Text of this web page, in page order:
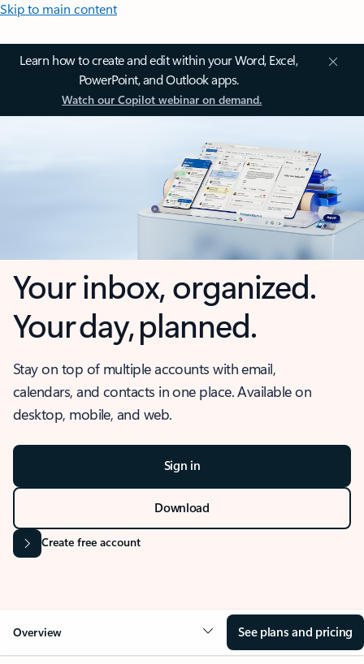
Skip to main content
Learn how to create and edit within your Word, Excel,
PowerPoint, and Outlook apps.
Watch our Copilot webinar on demand.
Your inbox, organized.
Your day, planned.
Stay on top of multiple accounts with email,
calendars, and contacts in one place. Available on
desktop, mobile, and web.
Sign in
Download
Create free account
Overview See plans and pricing